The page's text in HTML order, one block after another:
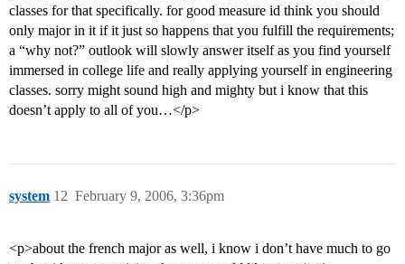
classes for that specifically. for good measure id think you should
only major in it if it just so happens that you fulfill the requirements;
a “why not?” outlook will slowly answer itself as you find yourself
immersed in college life and really applying yourself in engineering
classes. sorry might sound high and mighty but i know that this
doesn’t apply to all of you…</p>
system February 9, 2006, 3:36pm
12
<p>about the french major as well, i know i don’t have much to go